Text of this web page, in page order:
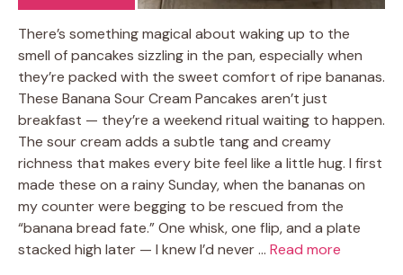
There’s something magical about waking up to the
smell of pancakes sizzling in the pan, especially when
they’re packed with the sweet comfort of ripe bananas.
These Banana Sour Cream Pancakes aren’t just
breakfast — they’re a weekend ritual waiting to happen.
The sour cream adds a subtle tang and creamy
richness that makes every bite feel like a little hug. I first
made these on a rainy Sunday, when the bananas on
my counter were begging to be rescued from the
“banana bread fate.” One whisk, one flip, and a plate
stacked high later — I knew I’d never … Read more